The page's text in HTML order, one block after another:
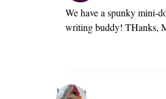
We have a spunky mini-
writing buddy! THanks,
Kristen